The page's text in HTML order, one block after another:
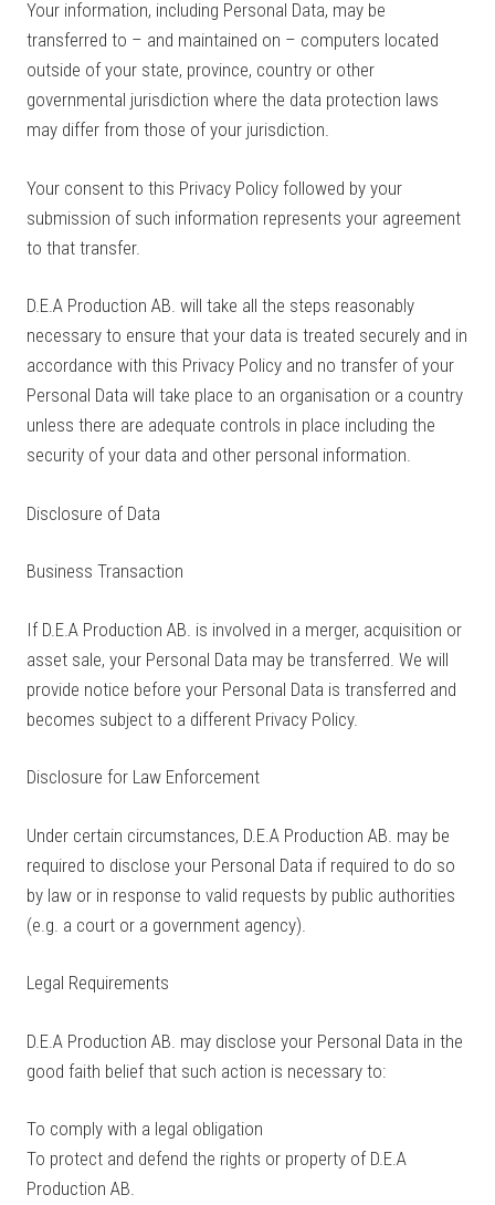
Your information, including Personal Data, may be
transferred to – and maintained on – computers located
outside of your state, province, country or other
governmental jurisdiction where the data protection laws
may differ from those of your jurisdiction.
Your consent to this Privacy Policy followed by your
submission of such information represents your agreement
to that transfer.
D.E.A Production AB. will take all the steps reasonably
necessary to ensure that your data is treated securely and in
accordance with this Privacy Policy and no transfer of your
Personal Data will take place to an organisation or a country
unless there are adequate controls in place including the
security of your data and other personal information.
Disclosure of Data
Business Transaction
If D.E.A Production AB. is involved in a merger, acquisition or
asset sale, your Personal Data may be transferred. We will
provide notice before your Personal Data is transferred and
becomes subject to a different Privacy Policy.
Disclosure for Law Enforcement
Under certain circumstances, D.E.A Production AB. may be
required to disclose your Personal Data if required to do so
by law or in response to valid requests by public authorities
(e.g. a court or a government agency).
Legal Requirements
D.E.A Production AB. may disclose your Personal Data in the
good faith belief that such action is necessary to:
To comply with a legal obligation
To protect and defend the rights or property of D.E.A
Production AB.